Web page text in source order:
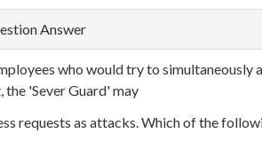
Answer
who would try to simultaneously
'Sever Guard' may
requests as attacks. Which of the